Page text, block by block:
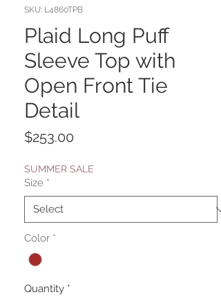
SKU: L4860TPB
Plaid Long Puff
Sleeve Top with
Open Front Tie
Detail
$253.00
SUMMER SALE
Size *
Color *
Quantity *